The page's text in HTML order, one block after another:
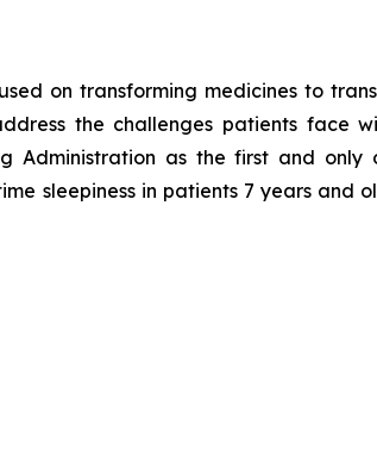
on transforming medicines to
the challenges patients face
Administration as the first and
sleepiness in patients 7 years and